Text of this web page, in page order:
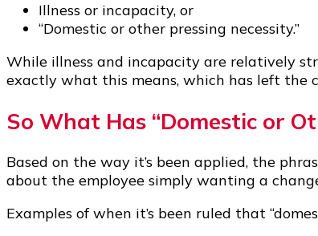
Illness or incapacity, or
“Domestic or other pressing necessity.”
While illness and incapacity are relatively
exactly what this means, which has left the
So What Has “Domestic or
Based on the way it’s been applied, the
about the employee simply wanting a
Examples of when it’s been ruled that